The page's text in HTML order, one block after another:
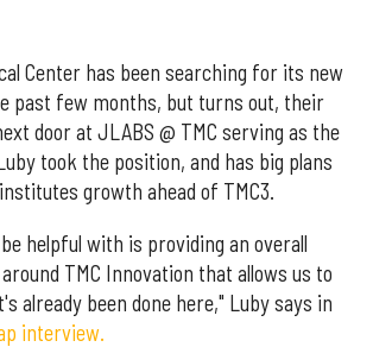
Center has been searching for its new
past few months, but turns out, their
door at JLABS @ TMC serving as the
took the position, and has big plans
growth ahead of TMC3.
helpful with is providing an overall
TMC Innovation that allows us to
already been done here," Luby says in
interview.